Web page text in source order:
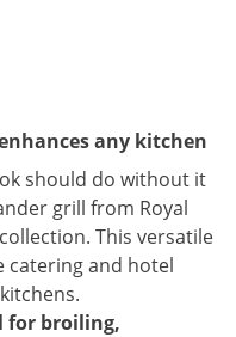
any kitchen
should do without it
grill from Royal
This versatile
catering and hotel
for broiling,